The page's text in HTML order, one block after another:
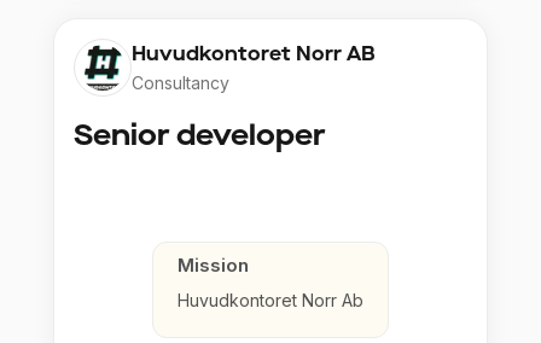
Huvudkontoret Norr AB
Consultancy
Senior developer
Mission
Huvudkontoret Norr Ab